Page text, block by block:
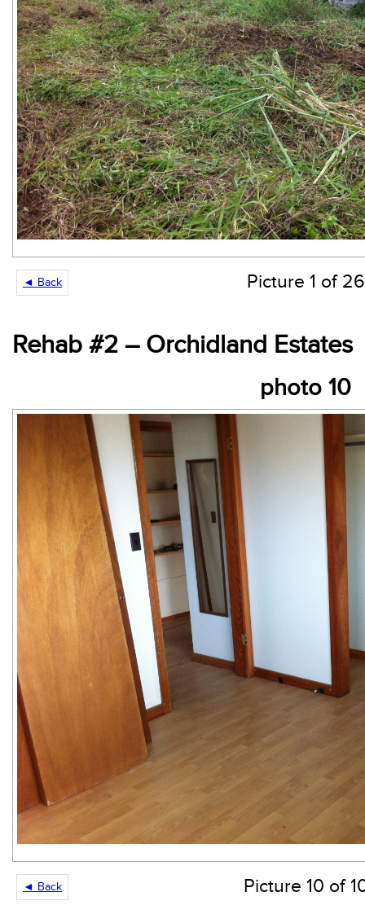
◄ Back Picture 1 of 26
Rehab #2 – Orchidland Estates
photo 10
◄ Back Picture 10 of